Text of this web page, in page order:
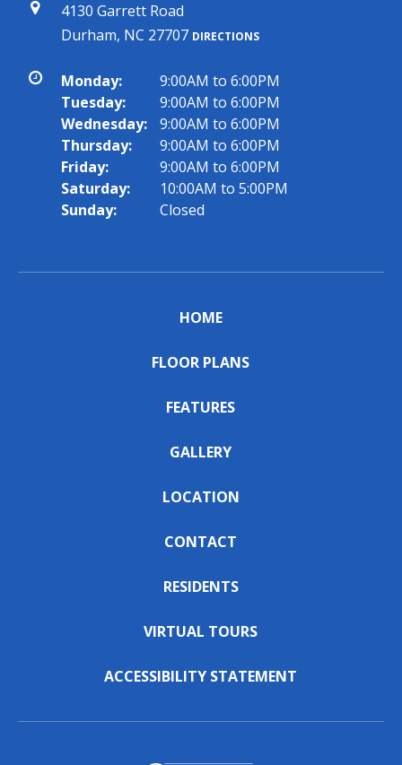
4130 Garrett Road
Durham, NC 27707 DIRECTIONS
Monday:
9:00AM to 6:00PM
Tuesday:
9:00AM to 6:00PM
Wednesday:
9:00AM to 6:00PM
Thursday:
9:00AM to 6:00PM
Friday:
9:00AM to 6:00PM
Saturday:
10:00AM to 5:00PM
Sunday:
Closed
HOME
FLOOR PLANS
FEATURES
GALLERY
LOCATION
CONTACT
RESIDENTS
VIRTUAL TOURS
ACCESSIBILITY STATEMENT